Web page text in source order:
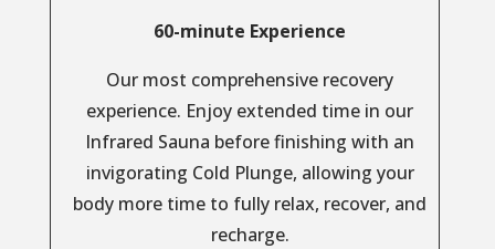
60-minute Experience
Our most comprehensive recovery
experience. Enjoy extended time in our
Infrared Sauna before finishing with an
invigorating Cold Plunge, allowing your
body more time to fully relax, recover, and
recharge.